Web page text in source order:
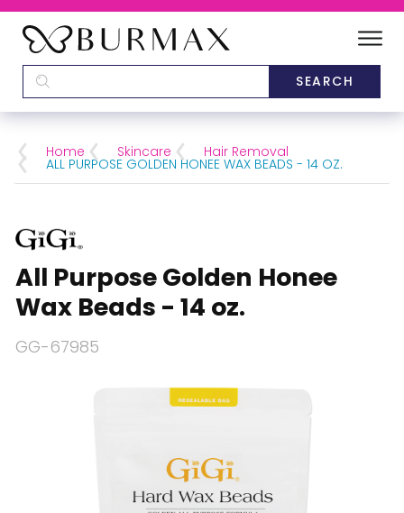
SCHOOLS
CATEGORIES
ABOUT US
11742
Home Skincare Hair Removal
ALL PURPOSE GOLDEN HONEE WAX BEADS - 14 OZ.
All Purpose Golden Honee
Wax Beads - 14 oz.
GG-67985